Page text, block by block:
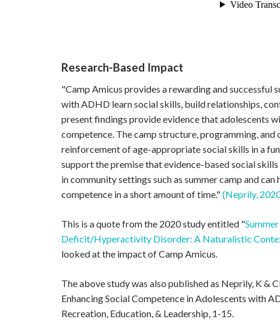
Research-Based Impact
"Camp Amicus provides a rewarding and successful
with ADHD learn social skills, build relationships,
present findings provide evidence that adolescents
competence. The camp structure, programming,
reinforcement of age-appropriate social skills in a
support the premise that evidence-based social
in community settings such as summer camp and
competence in a short amount of time."(Neprily,
This is a quote from the 2020 study entitled "
Deficit/Hyperactivity Disorder: A Naturalistic
looked at the impact of Camp Amicus.
The above study was also published as Neprily, K &
Enhancing Social Competence in Adolescents with
Recreation, Education, & Leadership, 1-15.